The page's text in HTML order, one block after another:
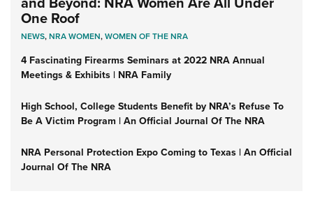
One Roof
NEWS,NRA WOMEN,WOMEN OF THE NRA
4 Fascinating Firearms Seminars at 2022 NRA Annual
Meetings & Exhibits | NRA Family
High School, College Students Benefit by NRA’s Refuse To
Be A Victim Program | An Official Journal Of The NRA
NRA Personal Protection Expo Coming to Texas | An Official
Journal Of The NRA